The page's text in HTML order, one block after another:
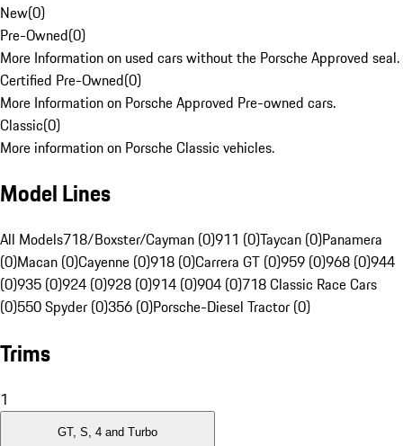
New(0)
Pre-Owned(0)
More Information on used cars without the Porsche Approved seal.
Certified Pre-Owned(0)
More Information on Porsche Approved Pre-owned cars.
Classic(0)
More information on Porsche Classic vehicles.
Model Lines
All Models718/Boxster/Cayman (0)911 (0)Taycan (0)Panamera
(0)Macan (0)Cayenne (0)918 (0)Carrera GT (0)959 (0)968 (0)944
(0)935 (0)924 (0)928 (0)914 (0)904 (0)718 Classic Race Cars
(0)550 Spyder (0)356 (0)Porsche-Diesel Tractor (0)
Trims
1
GT, S, 4 and Turbo